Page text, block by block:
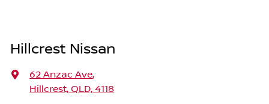
Hillcrest Nissan
62 Anzac Ave,
Hillcrest, QLD, 4118